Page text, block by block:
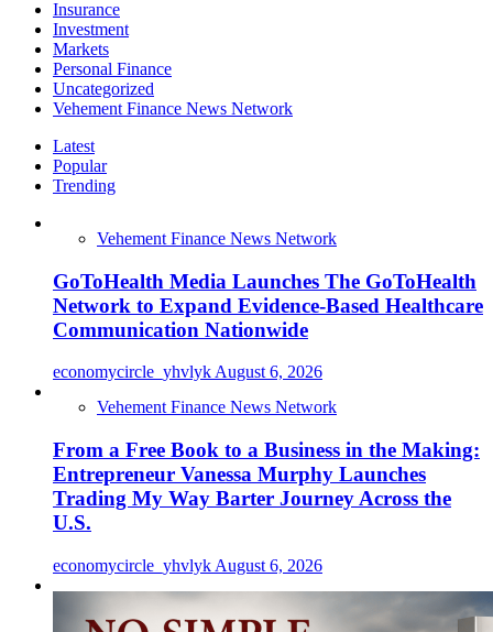
Insurance
Investment
Markets
Personal Finance
Uncategorized
Vehement Finance News Network
Latest
Popular
Trending
Vehement Finance News Network
GoToHealth Media Launches The GoToHealth
Network to Expand Evidence-Based Healthcare
Communication Nationwide
economycircle_yhvlyk August 6, 2026
Vehement Finance News Network
From a Free Book to a Business in the Making:
Entrepreneur Vanessa Murphy Launches
Trading My Way Barter Journey Across the
U.S.
economycircle_yhvlyk August 6, 2026